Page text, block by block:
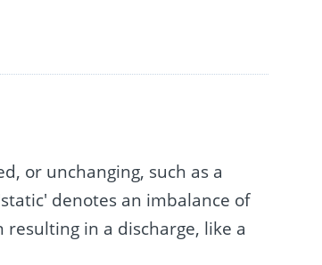
or unchanging, such as a
denotes an imbalance of
in a discharge, like a